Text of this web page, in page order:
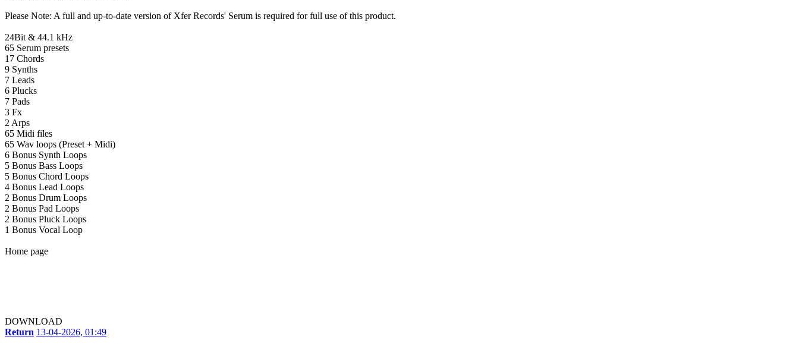
Please Note: A full and up-to-date version of Xfer Records' Serum is required for full use of this product.
24Bit & 44.1 kHz
65 Serum presets
17 Chords
9 Synths
7 Leads
6 Plucks
7 Pads
3 Fx
2 Arps
65 Midi files
65 Wav loops (Preset + Midi)
6 Bonus Synth Loops
5 Bonus Bass Loops
5 Bonus Chord Loops
4 Bonus Lead Loops
2 Bonus Drum Loops
2 Bonus Pad Loops
2 Bonus Pluck Loops
1 Bonus Vocal Loop
Home page
DOWNLOAD
Return 13-04-2026, 01:49